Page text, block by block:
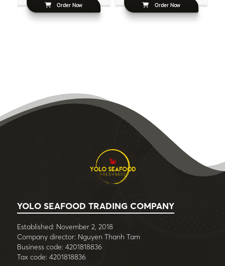
Order Now Order Now
YOLO SEAFOOD TRADING COMPANY
Established: November 2, 2018
Company director: Nguyen Thanh Tam
Business code: 4201818836
Tax code: 4201818836